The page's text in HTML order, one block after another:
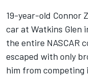
19-year-old Connor
car at Watkins Glen
the entire NASCAR
escaped with only
him from competing